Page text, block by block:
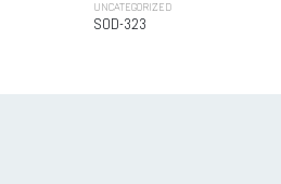
UNCATEGORIZED
SOD-323